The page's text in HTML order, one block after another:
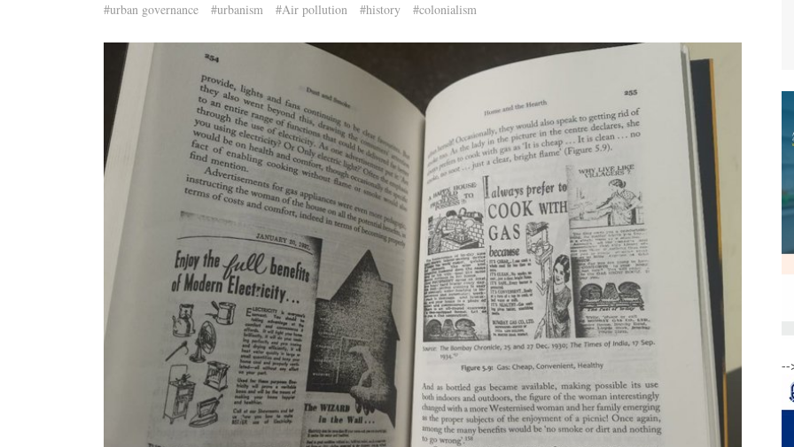
#urban governance #urbanism #Air pollution #history #colonialism
--